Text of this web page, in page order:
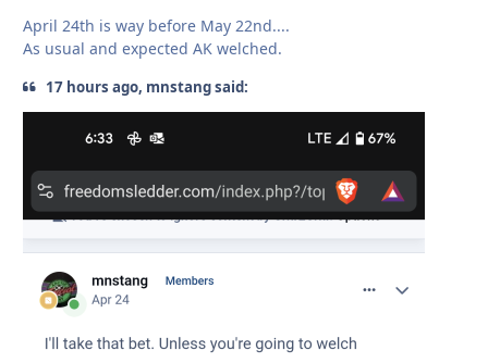
April 24th is way before May 22nd....
As usual and expected AK welched.
17 hours ago, mnstang said: